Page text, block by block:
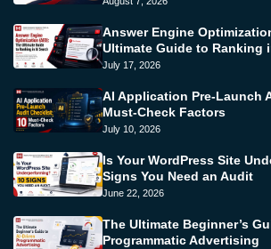
Answer Engine
Ultimate Guide to Ranking
July 17, 2026
AI Application Pre-Launch
Must-Check Factors
July 10, 2026
Is Your WordPress Site
Signs You Need an Audit
June 22, 2026
The Ultimate Beginner’s
Programmatic Advertising